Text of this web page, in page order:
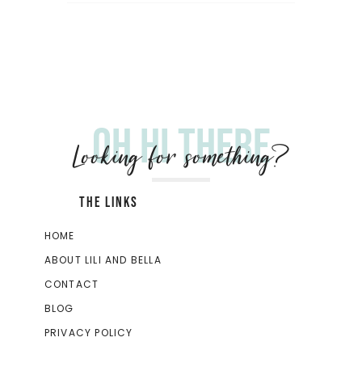
Oh hi there
Looking for something?
THE LINKS
HOME
ABOUT LILI AND BELLA
CONTACT
BLOG
PRIVACY POLICY